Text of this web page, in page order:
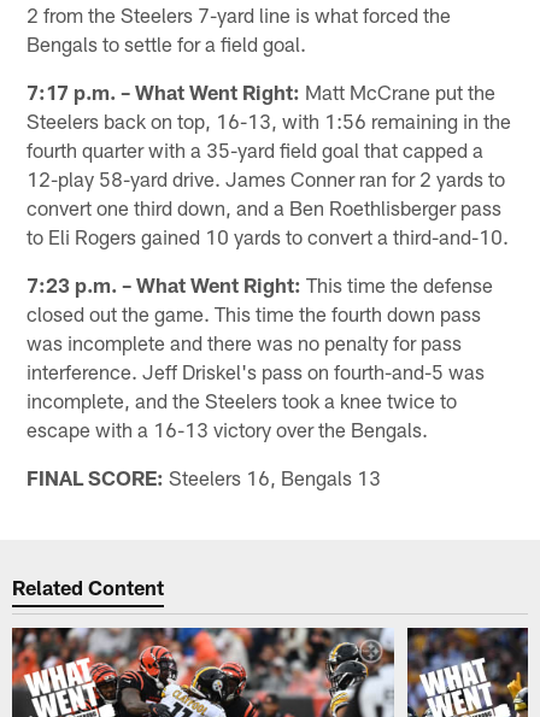
2 from the Steelers 7-yard line is what forced the
Bengals to settle for a field goal.
7:17 p.m. – What Went Right: Matt McCrane put the
Steelers back on top, 16-13, with 1:56 remaining in the
fourth quarter with a 35-yard field goal that capped a
12-play 58-yard drive. James Conner ran for 2 yards to
convert one third down, and a Ben Roethlisberger pass
to Eli Rogers gained 10 yards to convert a third-and-10.
7:23 p.m. – What Went Right: This time the defense
closed out the game. This time the fourth down pass
was incomplete and there was no penalty for pass
interference. Jeff Driskel's pass on fourth-and-5 was
incomplete, and the Steelers took a knee twice to
escape with a 16-13 victory over the Bengals.
FINAL SCORE: Steelers 16, Bengals 13
Related Content